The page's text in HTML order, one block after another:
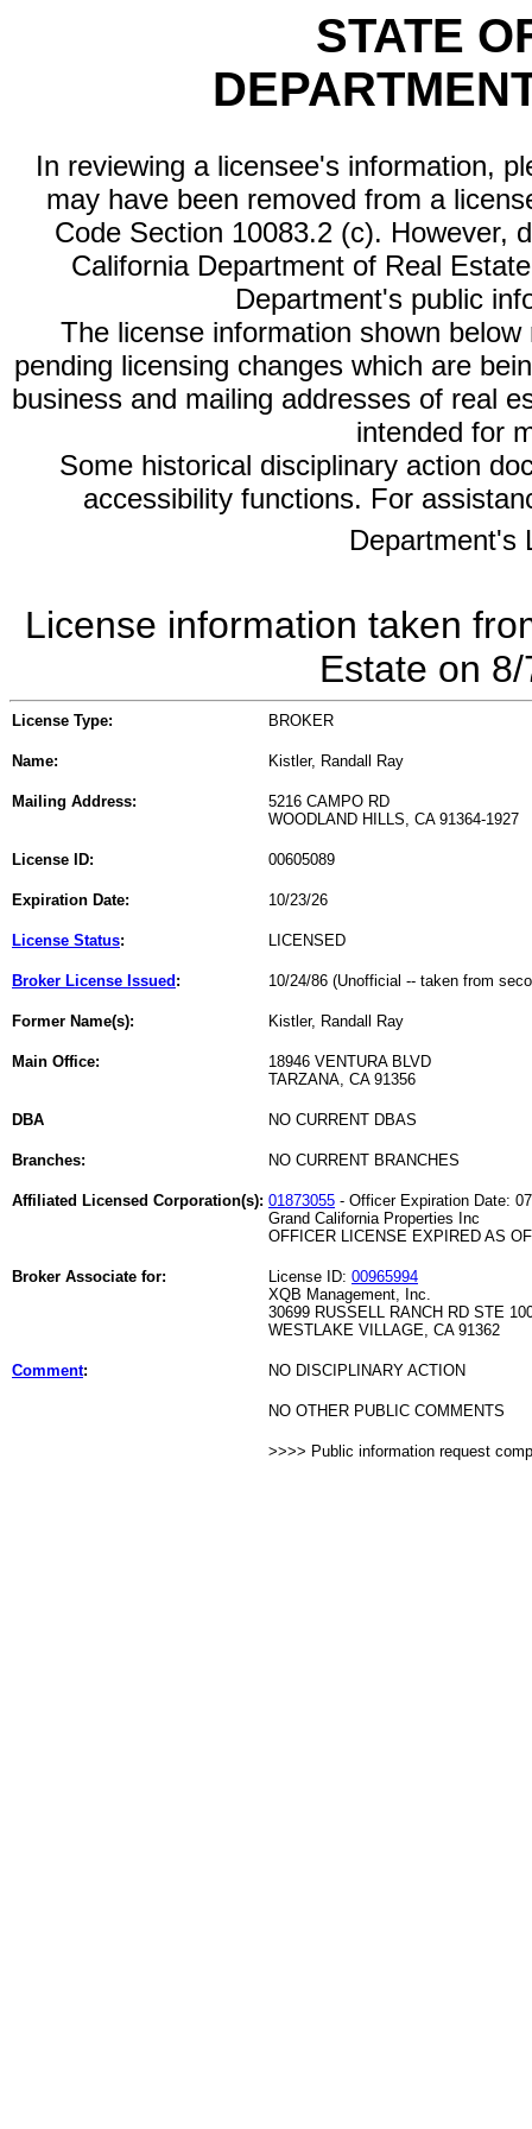
STATE
In reviewing a licensee's information,
may have been removed from a
Code Section 10083.2 (c). However,
California Department of Real
Department's public
The license information shown
pending licensing changes which are
business and mailing addresses of real
intended for
Some historical disciplinary action
accessibility functions. For
Department's
License information taken
Estate on
License Type: BROKER
Name: Kistler, Randall Ray
Mailing Address:
5216 CAMPO RD
WOODLAND HILLS, CA 91364-1927
License ID: 00605089
Expiration Date: 10/23/26
License Status: LICENSED
Broker License Issued : 10/24/86 (Unofficial -- taken from
Former Name(s): Kistler, Randall Ray
Main Office:
18946 VENTURA BLVD
TARZANA, CA 91356
DBA NO CURRENT DBAS
Branches: NO CURRENT BRANCHES
Affiliated Licensed Corporation(s): 01873055 - Officer Expiration Date:
Grand California Properties Inc
OFFICER LICENSE EXPIRED AS
Broker Associate for: License ID: 00965994
XQB Management, Inc.
30699 RUSSELL RANCH RD STE
WESTLAKE VILLAGE, CA 91362
Comment: NO DISCIPLINARY ACTION
NO OTHER PUBLIC COMMENTS
>>>> Public information request